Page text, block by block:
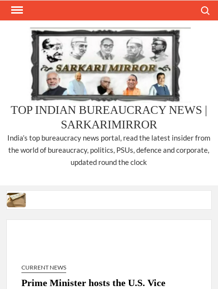
Skip
TOP INDIAN BUREAUCRACY NEWS |
SARKARIMIRROR
India’s top bureaucracy news portal, read the latest insider from
the world of bureaucracy, politics, PSUs, defence and corporate,
updated round the clock
4 IPS officer of 2012 batch in Nagaland promoted to the rank
of IG.
CURRENT NEWS
Prime Minister hosts the U.S. Vice